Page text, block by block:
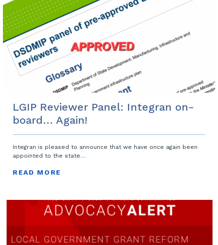
LGIP Reviewer Panel: Integran on-
board… Again!
Integran is pleased to announce that we have once again been
appointed to the state…
READ MORE